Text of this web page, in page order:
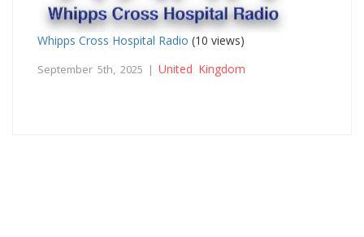
Whipps Cross Hospital Radio (10 views)
September 5th, 2025 | United Kingdom